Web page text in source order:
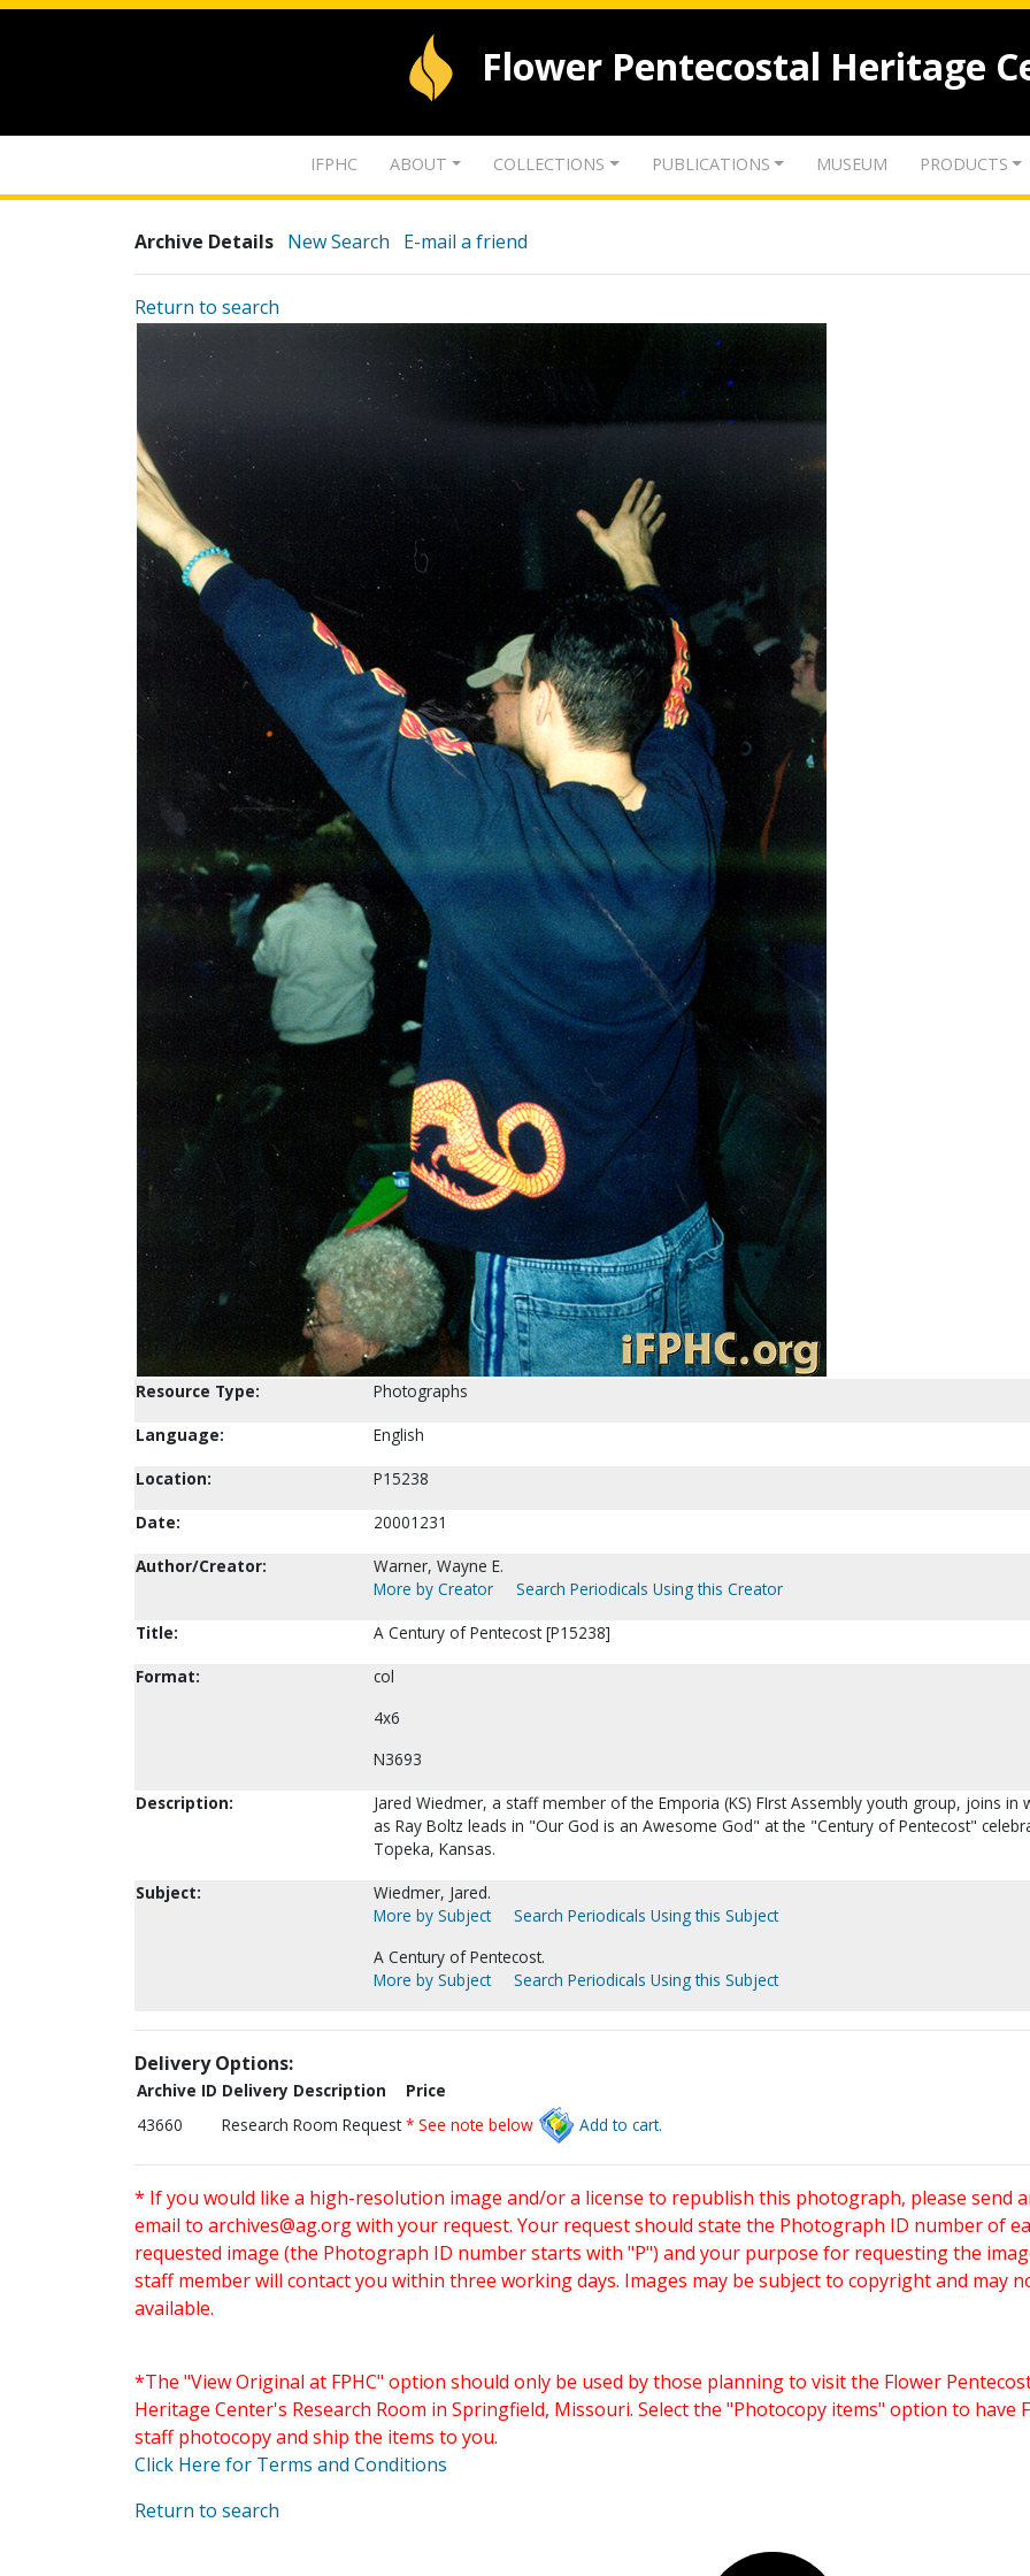
Flower Pentecostal Heritage
IFPHC ABOUT COLLECTIONS PUBLICATIONS MUSEUM PRODUCTS
Archive Details New Search E-mail a friend
Return to search
Resource Type:
Photographs
Language:
English
Location:
P15238
Date:
20001231
Author/Creator:
Warner, Wayne E.
More by Creator
Search Periodicals Using this Creator
Title:
A Century of Pentecost [P15238]
Format:
col
4x6
N3693
Description:
Jared Wiedmer, a staff member of the Emporia (KS) FIrst Assembly youth group, joins in
as Ray Boltz leads in "Our God is an Awesome God" at the "Century of Pentecost"
Topeka, Kansas.
Subject:
Wiedmer, Jared.
More by Subject
Search Periodicals Using this Subject
A Century of Pentecost.
More by Subject
Search Periodicals Using this Subject
Delivery Options:
Archive ID Delivery Description
Price
43660
Research Room Request * See note below Add to cart.
* If you would like a high-resolution image and/or a license to republish this photograph, please send
email to archives@ag.orgwith your request. Your request should state the Photograph ID number of
requested image (the Photograph ID number starts with "P") and your purpose for requesting the
staff member will contact you within three working days. Images may be subject to copyright and may
available.
*The "View Original at FPHC" option should only be used by those planning to visit the Flower
Heritage Center's Research Room in Springfield, Missouri. Select the "Photocopy items" option to have
staff photocopy and ship the items to you.
Click Here for Terms and Conditions
Return to search